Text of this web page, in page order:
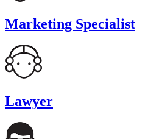
Marketing Specialist
Lawyer